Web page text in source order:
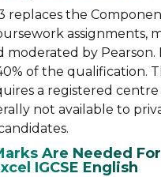
replaces the
assignments,
moderated by Pearson.
of the qualification.
a registered centre
not available to
Are Needed
IGCSE English